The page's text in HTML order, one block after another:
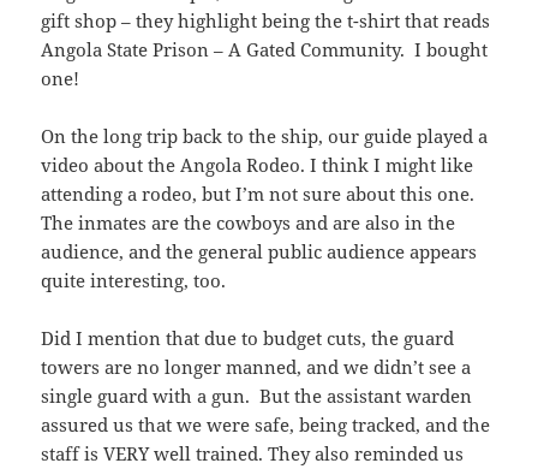
gift shop – they highlight being the t-shirt that reads
Angola State Prison – A Gated Community. I bought
one!
On the long trip back to the ship, our guide played a
video about the Angola Rodeo. I think I might like
attending a rodeo, but I’m not sure about this one.
The inmates are the cowboys and are also in the
audience, and the general public audience appears
quite interesting, too.
Did I mention that due to budget cuts, the guard
towers are no longer manned, and we didn’t see a
single guard with a gun. But the assistant warden
assured us that we were safe, being tracked, and the
staff is VERY well trained. They also reminded us